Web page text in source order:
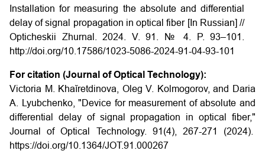
Installation for measuring the absolute and differential
delay of signal propagation in optical fiber [In Russian] //
Opticheskii Zhurnal. 2024. V. 91. № 4. P. 93–101.
http://doi.org/10.17586/1023-5086-2024-91-04-93-101
For citation (Journal of Optical Technology):
Victoria M. Khaĭretdinova, Oleg V. Kolmogorov, and Daria
A. Lyubchenko, "Device for measurement of absolute and
differential delay of signal propagation in optical fiber,"
Journal of Optical Technology. 91(4), 267-271 (2024).
https://doi.org/10.1364/JOT.91.000267